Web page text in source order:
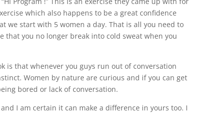
which also happens to be a great confidence
we start with 5 women a day. That is all you need to
that you no longer break into cold sweat when you
that whenever you guys run out of conversation
Women by nature are curious and if you can get
bored or lack of conversation.
I am certain it can make a difference in yours too. I